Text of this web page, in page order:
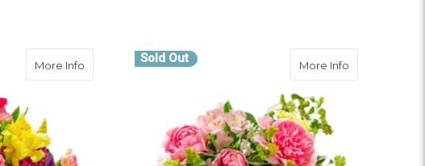
More Infoabout Boldly Blooming
Sold Out More Infoabout Peony